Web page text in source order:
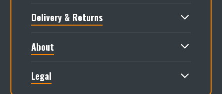
Delivery & Returns
About
Legal